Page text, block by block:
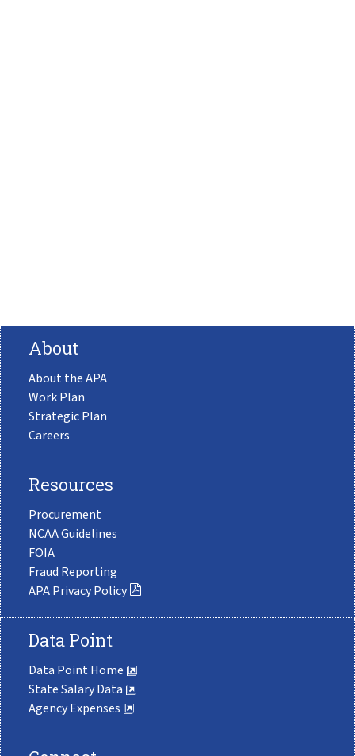
About
About the APA
Work Plan
Strategic Plan
Careers
Resources
Procurement
NCAA Guidelines
FOIA
Fraud Reporting
APA Privacy Policy
Data Point
Data Point Home
State Salary Data
Agency Expenses